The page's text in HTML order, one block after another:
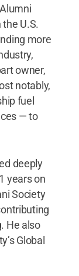
U.S.
more
owner,
notably,
fuel
— to
deeply
years on
Society
He also
Global